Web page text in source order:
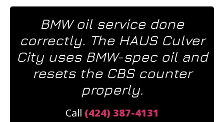
BMW oil service done
correctly. The HAUS Culver
City uses BMW-spec oil and
resets the CBS counter
properly.
Call (424) 387-4131